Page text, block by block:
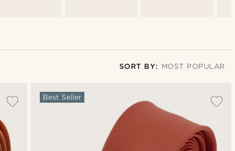
SORT BY: MOST POPULAR
Best Seller